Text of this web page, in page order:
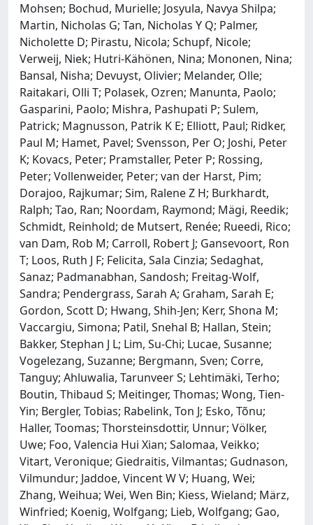
Mohsen; Bochud, Murielle; Josyula, Navya Shilpa;
Martin, Nicholas G; Tan, Nicholas Y Q; Palmer,
Nicholette D; Pirastu, Nicola; Schupf, Nicole;
Verweij, Niek; Hutri-Kähönen, Nina; Mononen, Nina;
Bansal, Nisha; Devuyst, Olivier; Melander, Olle;
Raitakari, Olli T; Polasek, Ozren; Manunta, Paolo;
Gasparini, Paolo; Mishra, Pashupati P; Sulem,
Patrick; Magnusson, Patrik K E; Elliott, Paul; Ridker,
Paul M; Hamet, Pavel; Svensson, Per O; Joshi, Peter
K; Kovacs, Peter; Pramstaller, Peter P; Rossing,
Peter; Vollenweider, Peter; van der Harst, Pim;
Dorajoo, Rajkumar; Sim, Ralene Z H; Burkhardt,
Ralph; Tao, Ran; Noordam, Raymond; Mägi, Reedik;
Schmidt, Reinhold; de Mutsert, Renée; Rueedi, Rico;
van Dam, Rob M; Carroll, Robert J; Gansevoort, Ron
T; Loos, Ruth J F; Felicita, Sala Cinzia; Sedaghat,
Sanaz; Padmanabhan, Sandosh; Freitag-Wolf,
Sandra; Pendergrass, Sarah A; Graham, Sarah E;
Gordon, Scott D; Hwang, Shih-Jen; Kerr, Shona M;
Vaccargiu, Simona; Patil, Snehal B; Hallan, Stein;
Bakker, Stephan J L; Lim, Su-Chi; Lucae, Susanne;
Vogelezang, Suzanne; Bergmann, Sven; Corre,
Tanguy; Ahluwalia, Tarunveer S; Lehtimäki, Terho;
Boutin, Thibaud S; Meitinger, Thomas; Wong, Tien-
Yin; Bergler, Tobias; Rabelink, Ton J; Esko, Tõnu;
Haller, Toomas; Thorsteinsdottir, Unnur; Völker,
Uwe; Foo, Valencia Hui Xian; Salomaa, Veikko;
Vitart, Veronique; Giedraitis, Vilmantas; Gudnason,
Vilmundur; Jaddoe, Vincent W V; Huang, Wei;
Zhang, Weihua; Wei, Wen Bin; Kiess, Wieland; März,
Winfried; Koenig, Wolfgang; Lieb, Wolfgang; Gao,